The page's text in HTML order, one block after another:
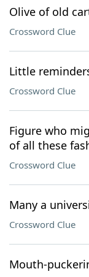
Olive of old
Crossword Clue
Little
Crossword Clue
Figure who
of all these
Crossword Clue
Many a
Crossword Clue
Mouth-